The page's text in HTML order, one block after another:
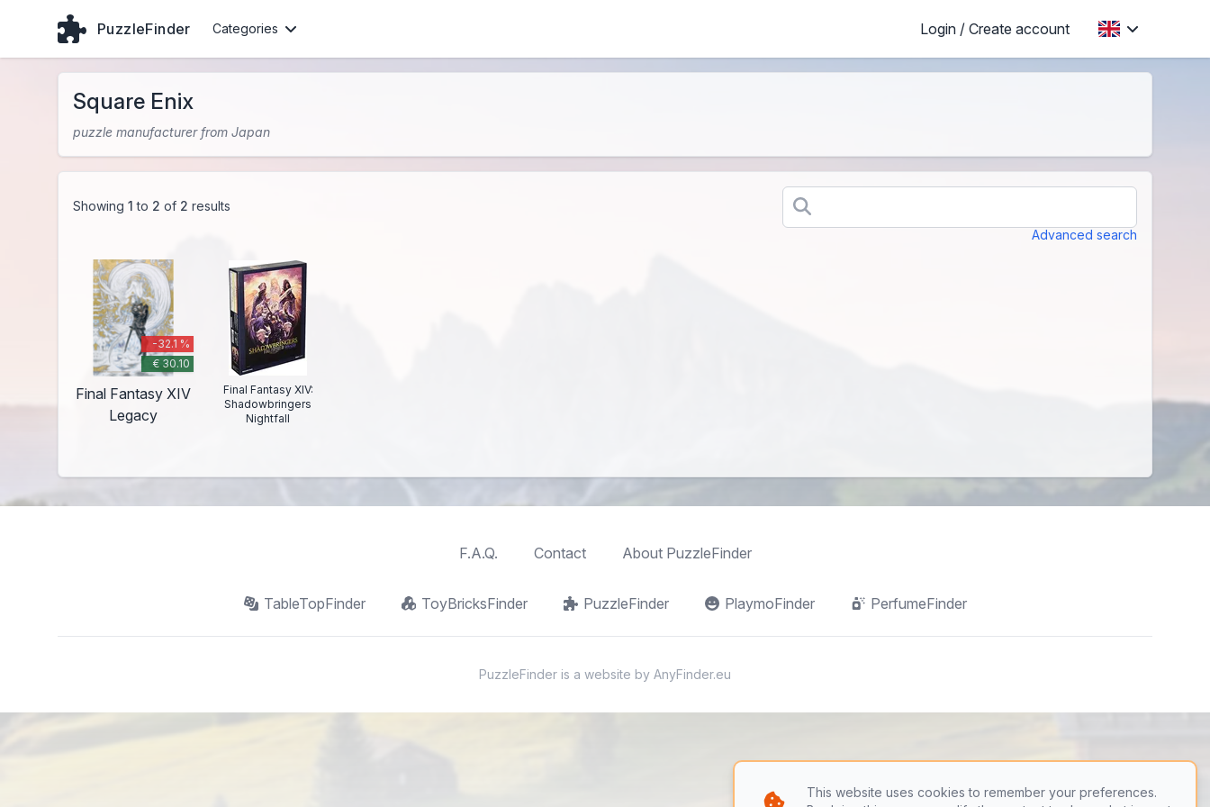
PuzzleFinder Categories Login / Create account
Square Enix
puzzle manufacturer from Japan
Showing 1 to 2 of 2 results
Advanced search
-32.1 %
€ 30.10
Final Fantasy XIV
Legacy
Final Fantasy XIV:
Shadowbringers
Nightfall
F.A.Q. Contact About PuzzleFinder
TableTopFinder ToyBricksFinder PuzzleFinder PlaymoFinder PerfumeFinder
PuzzleFinder is a website by AnyFinder.eu
This website uses cookies to remember your preferences.